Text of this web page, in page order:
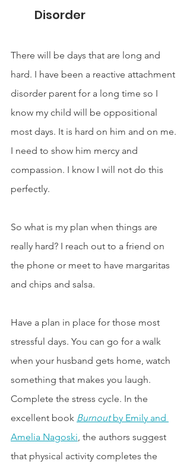
Disorder
There will be days that are long and
hard. I have been a reactive attachment
disorder parent for a long time so I
know my child will be oppositional
most days. It is hard on him and on me.
I need to show him mercy and
compassion. I know I will not do this
perfectly.
So what is my plan when things are
really hard? I reach out to a friend on
the phone or meet to have margaritas
and chips and salsa.
Have a plan in place for those most
stressful days. You can go for a walk
when your husband gets home, watch
something that makes you laugh.
Complete the stress cycle. In the
excellent book Burnout by Emily and
Amelia Nagoski, the authors suggest
that physical activity completes the